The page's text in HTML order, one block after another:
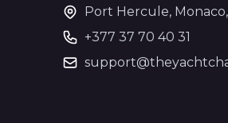
Port Hercule,
+377 37 70 40 31